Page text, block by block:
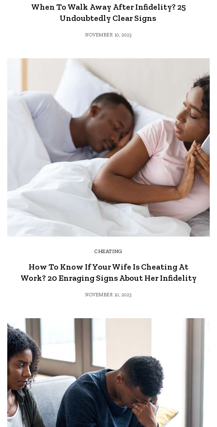
When To Walk Away After Infidelity? 25
Undoubtedly Clear Signs
NOVEMBER 10, 2023
CHEATING
How To Know If Your Wife Is Cheating At
Work? 20 Enraging Signs About Her Infidelity
NOVEMBER 10, 2023